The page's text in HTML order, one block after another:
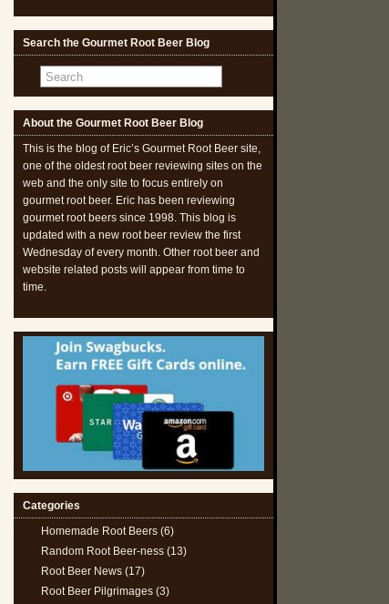
Search the Gourmet Root Beer Blog
About the Gourmet Root Beer Blog
This is the blog of Eric’s Gourmet Root Beer site,
one of the oldest root beer reviewing sites on the
web and the only site to focus entirely on
gourmet root beer. Eric has been reviewing
gourmet root beers since 1998. This blog is
updated with a new root beer review the first
Wednesday of every month. Other root beer and
website related posts will appear from time to
time.
Categories
Homemade Root Beers (6)
Random Root Beer-ness (13)
Root Beer News (17)
Root Beer Pilgrimages (3)